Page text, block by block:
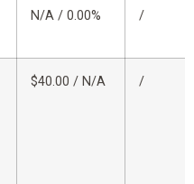
N/A / 0.00% /
$40.00 / N/A /